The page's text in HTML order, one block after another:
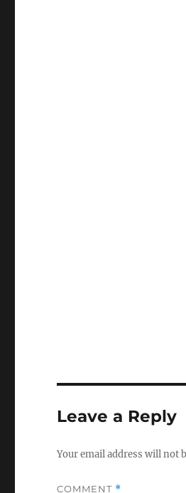
Leave a Reply
Your email address will not
COMMENT *